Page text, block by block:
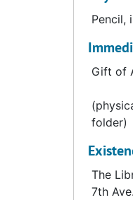
chain.
to
Bergdorf
and later
Pencil,
Gift of
folder)
The
7th